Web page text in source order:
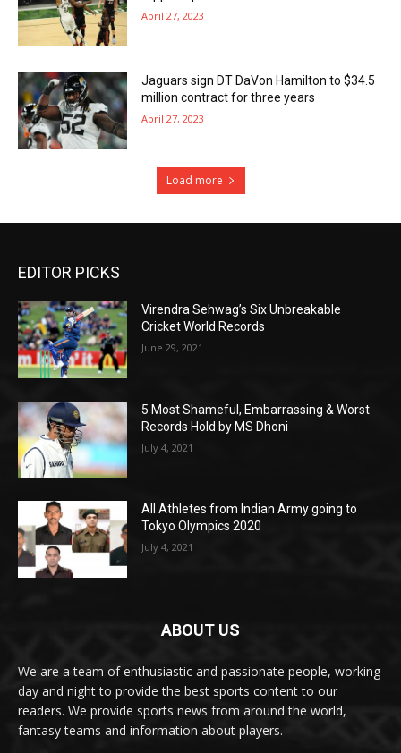
April 27, 2023
Jaguars sign DT DaVon Hamilton to $34.5
million contract for three years
April 27, 2023
Load more
EDITOR PICKS
Virendra Sehwag’s Six Unbreakable
Cricket World Records
June 29, 2021
5 Most Shameful, Embarrassing & Worst
Records Hold by MS Dhoni
July 4, 2021
All Athletes from Indian Army going to
Tokyo Olympics 2020
July 4, 2021
ABOUT US
We are a team of enthusiastic and passionate people, working
day and night to provide the best sports content to our
readers. We provide sports news from around the world,
fantasy teams and information about players.